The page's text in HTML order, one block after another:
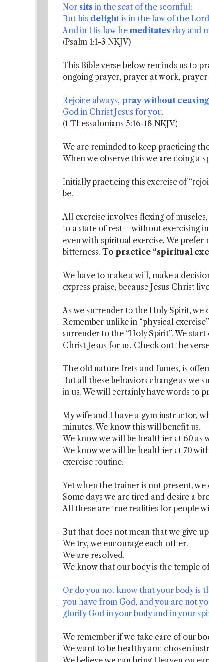
Nor sits in the seat of the scornful;
But his delight is in the law of the
And in His law he meditates day and
(Psalm 1:1-3 NKJV)
This Bible verse below reminds us to
ongoing prayer, prayer at work,
Rejoice always, pray without
God in Christ Jesus for you.
(1 Thessalonians 5:16-18 NKJV)
We are reminded to keep practicing
When we observe this we are doing a
Initially practicing this exercise of
be.
All exercise involves flexing of
to a state of rest – without exercising
even with spiritual exercise. We prefer
bitterness. To practice “spiritual
We have to make a will, make a
express praise, because Jesus Christ
As we surrender to the Holy Spirit, we
Remember unlike in “physical
surrender to the “Holy Spirit”. We
Christ Jesus for us. Check out the
The old nature frets and fumes, is
But all these behaviors change as we
in us. We will certainly have words to
My wife and I have a gym instructor,
minutes. We know this will benefit us.
We know we will be healthier at 60 as
We know we will be healthier at 70
exercise routine.
Yet when the trainer is not present,
Some days we are tired and desire a
All these are true realities for people
But that does not mean that we give
We try, we encourage each other.
We are resolved.
We know that our body is the temple
Or do you not know that your body is
you have from God, and you are not
glorify God in your body and in your
We remember if we take care of our
We want to be healthy and chosen
We believe we can bring Heaven on